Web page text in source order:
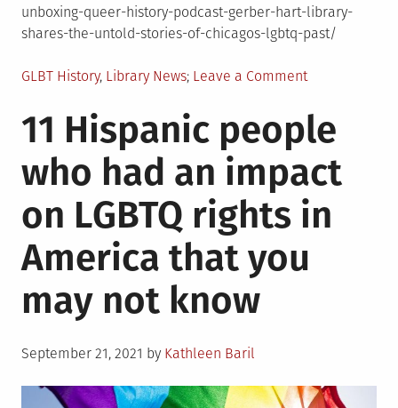
unboxing-queer-history-podcast-gerber-hart-library-
shares-the-untold-stories-of-chicagos-lgbtq-past/
Posted
GLBT History, Library News Leave a Commenton
�Unboxing
Queer
History�
Podcast,
Gerber/Hart
Library
The
Past
11 Hispanic people
who had an impact
on LGBTQ rights in
America that you
may not know
Posted
September 21, 2021 by Kathleen Baril